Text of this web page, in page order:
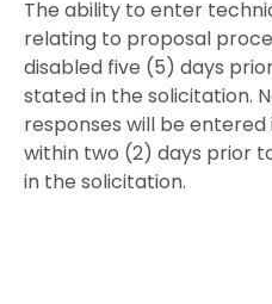
The ability to enter
relating to proposal
disabled five (5) days
stated in the solicitation.
responses will be
within two (2) days prior
in the solicitation.